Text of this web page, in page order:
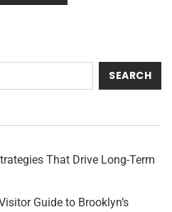
That Drive Long-Term
Guide to Brooklyn’s